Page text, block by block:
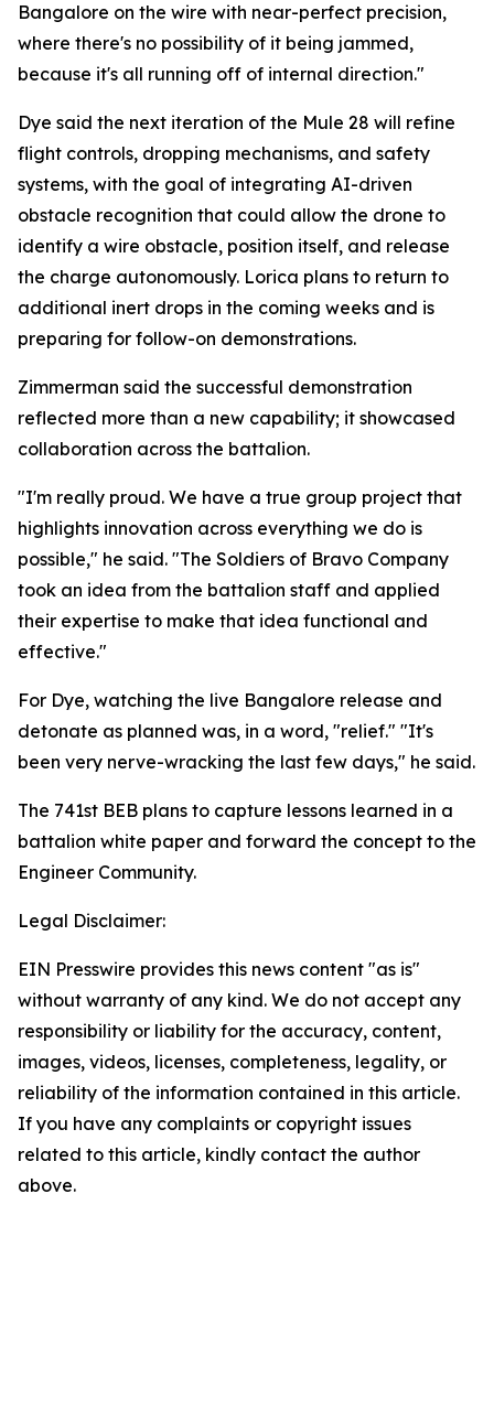
Bangalore on the wire with near-perfect precision,
where there's no possibility of it being jammed,
because it's all running off of internal direction."
Dye said the next iteration of the Mule 28 will refine
flight controls, dropping mechanisms, and safety
systems, with the goal of integrating AI-driven
obstacle recognition that could allow the drone to
identify a wire obstacle, position itself, and release
the charge autonomously. Lorica plans to return to
additional inert drops in the coming weeks and is
preparing for follow-on demonstrations.
Zimmerman said the successful demonstration
reflected more than a new capability; it showcased
collaboration across the battalion.
"I'm really proud. We have a true group project that
highlights innovation across everything we do is
possible," he said. "The Soldiers of Bravo Company
took an idea from the battalion staff and applied
their expertise to make that idea functional and
effective."
For Dye, watching the live Bangalore release and
detonate as planned was, in a word, "relief." "It's
been very nerve-wracking the last few days," he said.
The 741st BEB plans to capture lessons learned in a
battalion white paper and forward the concept to the
Engineer Community.
Legal Disclaimer:
EIN Presswire provides this news content "as is"
without warranty of any kind. We do not accept any
responsibility or liability for the accuracy, content,
images, videos, licenses, completeness, legality, or
reliability of the information contained in this article.
If you have any complaints or copyright issues
related to this article, kindly contact the author
above.